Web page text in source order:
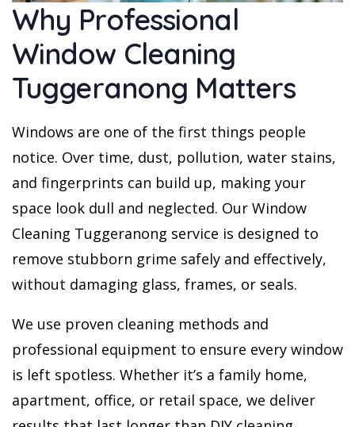
Why Professional
Window Cleaning
Tuggeranong Matters
Windows are one of the first things people
notice. Over time, dust, pollution, water stains,
and fingerprints can build up, making your
space look dull and neglected. Our Window
Cleaning Tuggeranong service is designed to
remove stubborn grime safely and effectively,
without damaging glass, frames, or seals.
We use proven cleaning methods and
professional equipment to ensure every window
is left spotless. Whether it’s a family home,
apartment, office, or retail space, we deliver